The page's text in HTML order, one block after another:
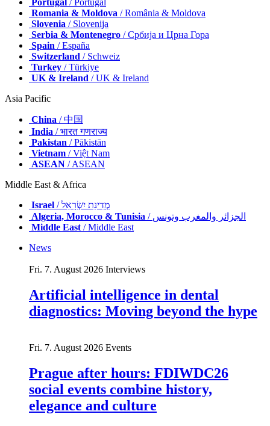
Portugal / Portugal
Romania & Moldova / România & Moldova
Slovenia / Slovenija
Serbia & Montenegro / Србија и Црна Гора
Spain / España
Switzerland / Schweiz
Turkey / Türkiye
UK & Ireland / UK & Ireland
Asia Pacific
China / 中国
India / भारत गणराज्य
Pakistan / Pākistān
Vietnam / Việt Nam
ASEAN / ASEAN
Middle East & Africa
Israel
/ מְדִינַת יִשְׂרָאֵל
Algeria, Morocco & Tunisia
/ الجزائر والمغرب وتونس
Middle East/ Middle East
News
Fri. 7. August 2026 Interviews
Artificial intelligence in dental
diagnostics: Moving beyond the hype
Fri. 7. August 2026 Events
Prague after hours: FDIWDC26
social events combine history,
elegance and culture